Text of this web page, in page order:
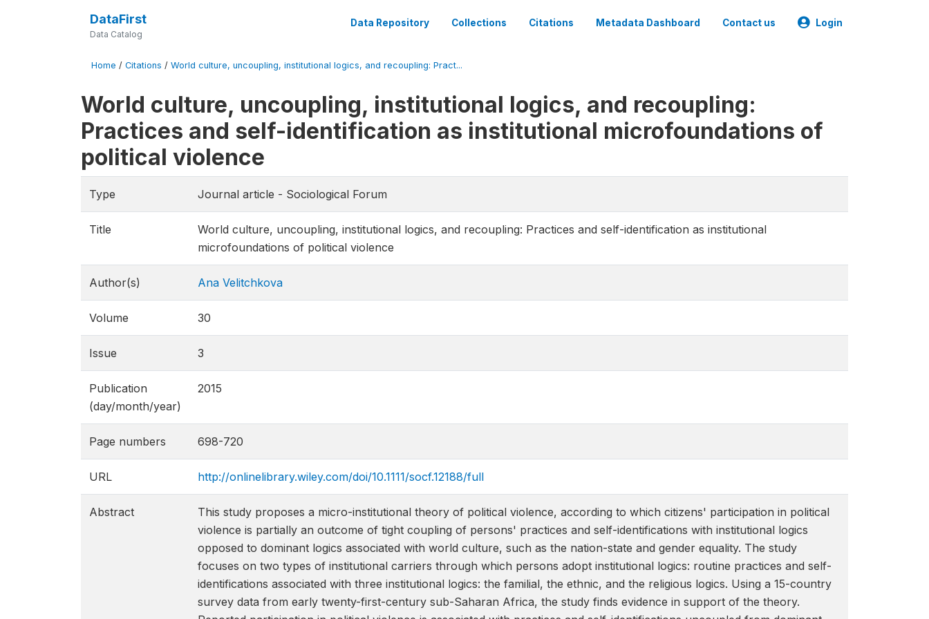
DataFirst
Data Catalog
Data Repository Collections Citations Metadata Dashboard Contact us Login
Home / Citations / World culture, uncoupling, institutional logics, and recoupling: Pract...
World culture, uncoupling, institutional logics, and recoupling:
Practices and self-identification as institutional microfoundations of
political violence
Type Journal article - Sociological Forum
Title
World culture, uncoupling, institutional logics, and recoupling: Practices and self-identification as institutional
microfoundations of political violence
Author(s) Ana Velitchkova
Volume 30
Issue 3
Publication
(day/month/year)
2015
Page numbers 698-720
URL http://onlinelibrary.wiley.com/doi/10.1111/socf.12188/full
Abstract
This study proposes a micro-institutional theory of political violence, according to which citizens' participation in political
violence is partially an outcome of tight coupling of persons' practices and self-identifications with institutional logics
opposed to dominant logics associated with world culture, such as the nation-state and gender equality. The study
focuses on two types of institutional carriers through which persons adopt institutional logics: routine practices and self-
identifications associated with three institutional logics: the familial, the ethnic, and the religious logics. Using a 15-country
survey data from early twenty-first-century sub-Saharan Africa, the study finds evidence in support of the theory.